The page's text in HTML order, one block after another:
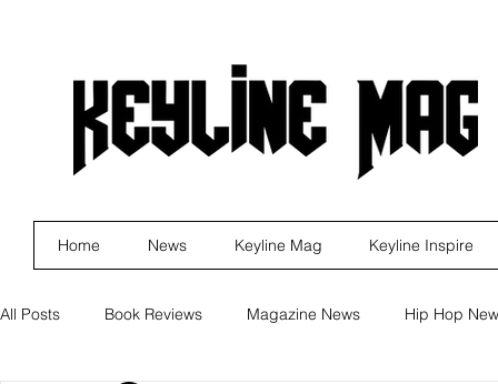
Home News Keyline Mag Keyline Inspire
All Posts Book Reviews Magazine News Hip Hop